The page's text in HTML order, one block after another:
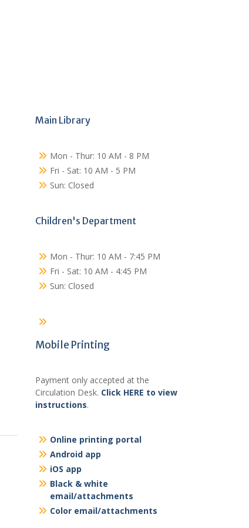
Main Library
Mon - Thur: 10 AM - 8 PM
Fri - Sat: 10 AM - 5 PM
Sun: Closed
Children's Department
Mon - Thur: 10 AM - 7:45 PM
Fri - Sat: 10 AM - 4:45 PM
Sun: Closed
Mobile Printing
Payment only accepted at the
Circulation Desk. Click HERE to view
instructions.
Online printing portal
Android app
iOS app
Black & white
email/attachments
Color email/attachments